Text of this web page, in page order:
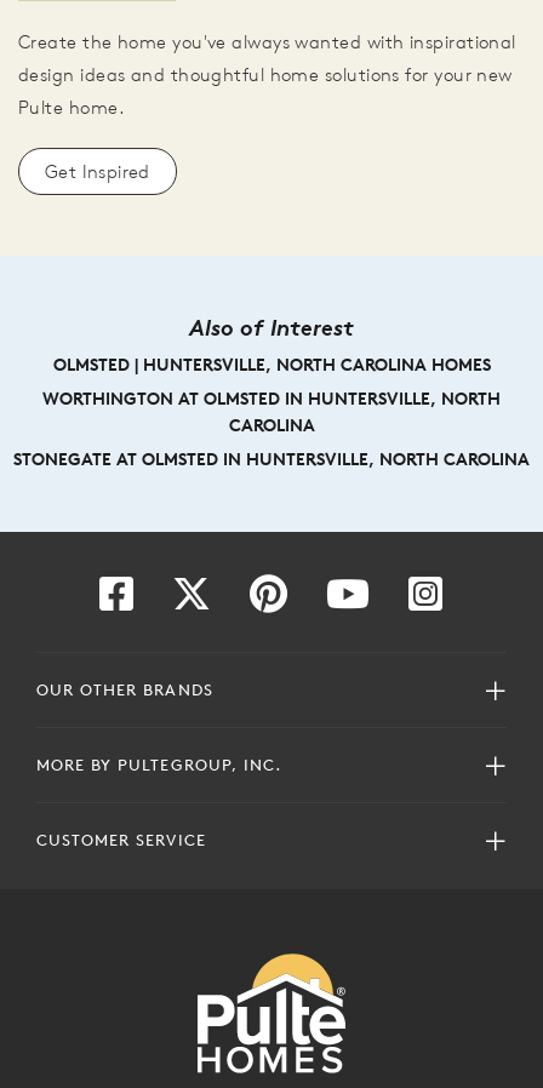
Create the home you've always wanted with inspirational
design ideas and thoughtful home solutions for your new
Pulte home.
Get Inspired
Also of Interest
OLMSTED | HUNTERSVILLE, NORTH CAROLINA HOMES
WORTHINGTON AT OLMSTED IN HUNTERSVILLE, NORTH
CAROLINA
STONEGATE AT OLMSTED IN HUNTERSVILLE, NORTH CAROLINA
OUR OTHER BRANDS
MORE BY PULTEGROUP, INC.
CUSTOMER SERVICE